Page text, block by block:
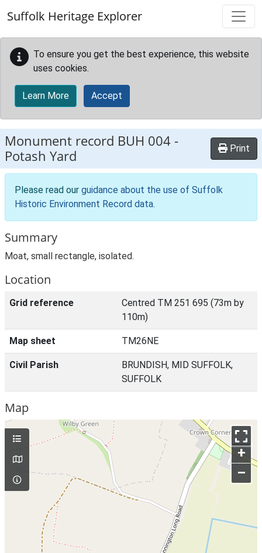
Suffolk Heritage Explorer
To ensure you get the best experience, this website
uses cookies.
Learn More Accept
Monument record BUH 004 -
Potash Yard
Print
Please read our guidance about the use of Suffolk
Historic Environment Record data.
Summary
Moat, small rectangle, isolated.
Location
Grid reference
Centred TM 251 695 (73m by
110m)
Map sheet TM26NE
Civil Parish
BRUNDISH, MID SUFFOLK,
SUFFOLK
Map
+
–